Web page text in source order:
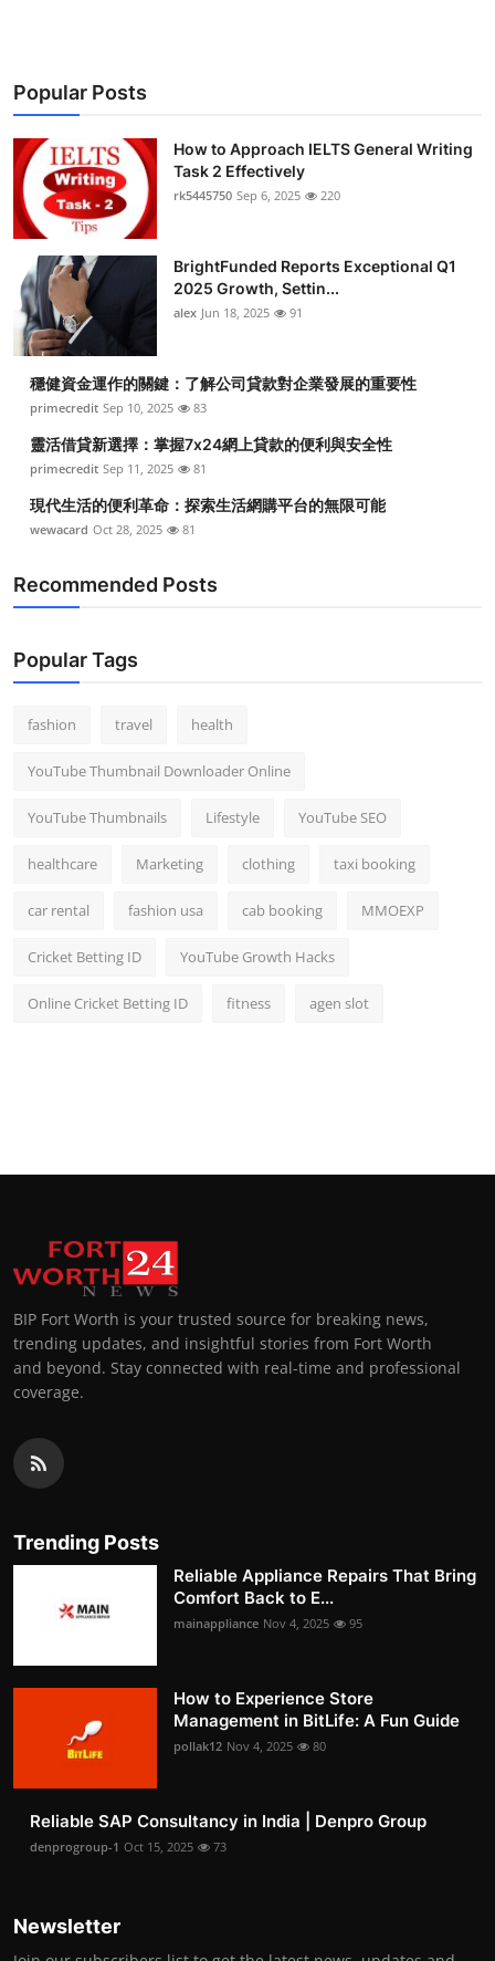
Popular Posts
How to Approach IELTS General Writing
Task 2 Effectively
rk5445750 Sep 6, 2025 220
BrightFunded Reports Exceptional Q1
2025 Growth, Settin...
alex Jun 18, 2025 91
穩健資金運作的關鍵：了解公司貸款對企業發展的重要性
primecredit Sep 10, 2025 83
靈活借貸新選擇：掌握7x24網上貸款的便利與安全性
primecredit Sep 11, 2025 81
現代生活的便利革命：探索生活網購平台的無限可能
wewacard Oct 28, 2025 81
Recommended Posts
Popular Tags
fashion travel health
YouTube Thumbnail Downloader Online
YouTube Thumbnails Lifestyle YouTube SEO
healthcare Marketing clothing taxi booking
car rental fashion usa cab booking MMOEXP
Cricket Betting ID YouTube Growth Hacks
Online Cricket Betting ID fitness agen slot
BIP Fort Worth is your trusted source for breaking news,
trending updates, and insightful stories from Fort Worth
and beyond. Stay connected with real-time and professional
coverage.
Trending Posts
Reliable Appliance Repairs That Bring
Comfort Back to E...
mainappliance Nov 4, 2025 95
How to Experience Store
Management in BitLife: A Fun Guide
pollak12 Nov 4, 2025 80
Reliable SAP Consultancy in India | Denpro Group
denprogroup-1 Oct 15, 2025 73
Newsletter